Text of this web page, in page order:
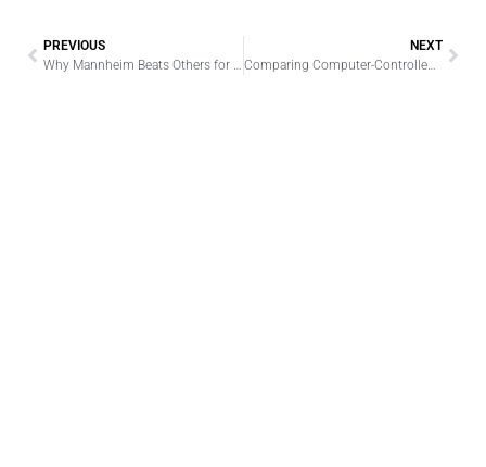
PREVIOUS
Why Mannheim Beats Others for Sodium Sulfate and Potassium Sulfate Production
NEXT
Comparing Computer-Controlled vs Traditional Filament Winding Machines